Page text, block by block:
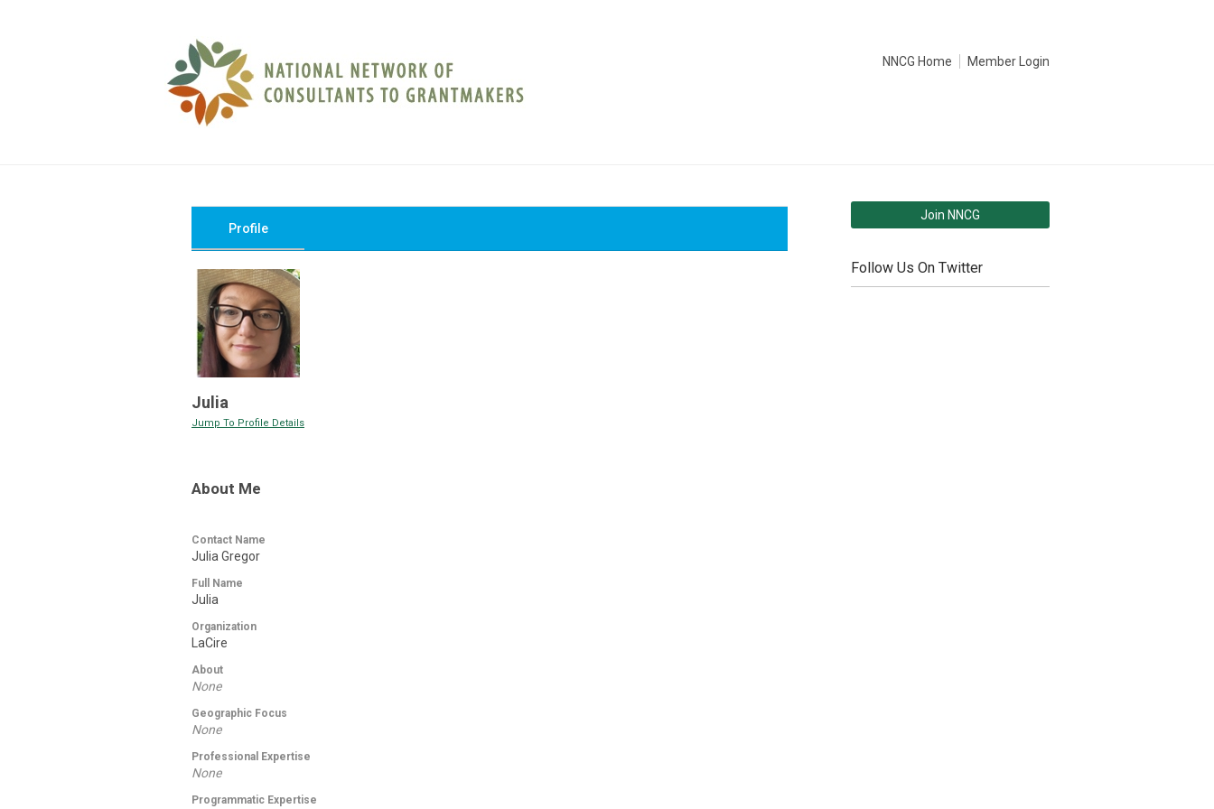
NNCG Home Member Login
Profile
Julia
Jump To Profile Details
About Me
Contact Name
Julia Gregor
Full Name
Julia
Organization
LaCire
About
None
Geographic Focus
None
Professional Expertise
None
Programmatic Expertise
Join NNCG
Follow Us On Twitter